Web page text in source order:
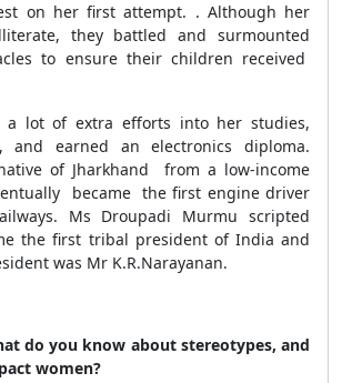
on her first attempt. . Although her
they battled and surmounted
to ensure their children received
lot of extra efforts into her studies,
and earned an electronics diploma.
of Jharkhand from a low-income
became the first engine driver
Ms Droupadi Murmu scripted
the first tribal president of India and
was Mr K.R.Narayanan.
do you know about stereotypes, and
women?